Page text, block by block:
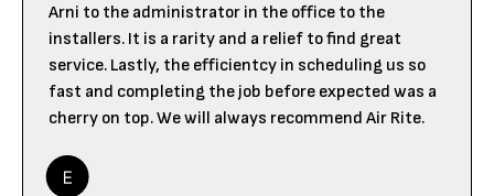
Arni to the administrator in the office to the
installers. It is a rarity and a relief to find great
service. Lastly, the efficientcy in scheduling us so
fast and completing the job before expected was a
cherry on top. We will always recommend Air Rite.